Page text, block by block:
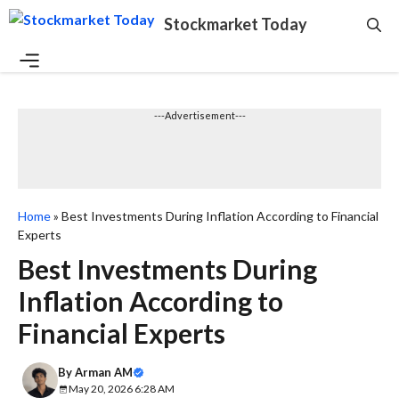
Skip
to
Stockmarket Today
---Advertisement---
Home» Best Investments During Inflation According to Financial
Experts
Best Investments During
Inflation According to
Financial Experts
ByArman AM
May 20, 2026 6:28 AM